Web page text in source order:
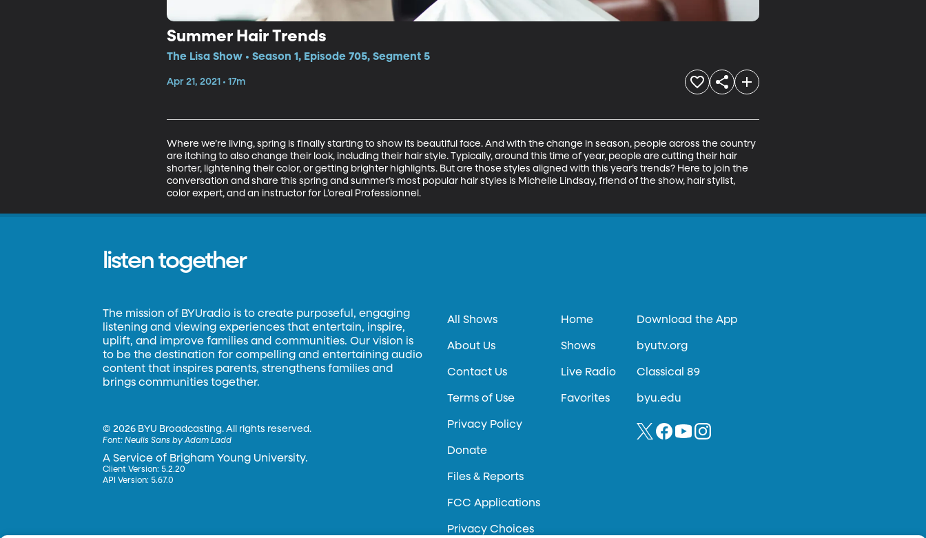
Summer Hair Trends
The Lisa Show • Season 1, Episode 705, Segment 5
Apr 21, 2021 • 17m
Where we’re living, spring is finally starting to show its beautiful face. And with the change in season, people across the country
are itching to also change their look, including their hair style. Typically, around this time of year, people are cutting their hair
shorter, lightening their color, or getting brighter highlights. But are those styles aligned with this year’s trends? Here to join the
conversation and share this spring and summer’s most popular hair styles is Michelle Lindsay, friend of the show, hair stylist,
color expert, and an instructor for L’oreal Professionnel.
listen together
The mission of BYUradio is to create purposeful, engaging
listening and viewing experiences that entertain, inspire,
uplift, and improve families and communities. Our vision is
to be the destination for compelling and entertaining audio
content that inspires parents, strengthens families and
brings communities together.
©2026 BYU Broadcasting. All rights reserved.
Font:Neulis Sans by Adam Ladd
A Service of Brigham Young University.
Client Version: 5.2.20
API Version: 5.67.0
All Shows
About Us
Contact Us
Terms of Use
Privacy Policy
Donate
Files & Reports
FCC Applications
Privacy Choices
Home
Shows
Live Radio
Favorites
Download the App
byutv.org
Classical 89
byu.edu